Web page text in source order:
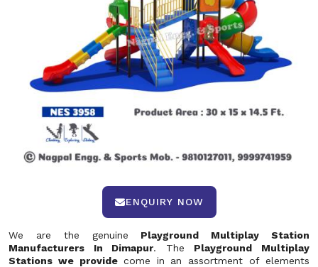
ENQUIRY NOW
We are the genuine Playground Multiplay Station
Manufacturers In Dimapur. The Playground Multiplay
Stations we provide come in an assortment of elements